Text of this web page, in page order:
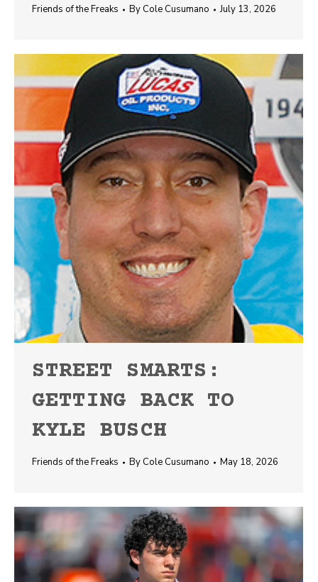
Friends of the Freaks By Cole Cusumano July 13, 2026
STREET SMARTS:
GETTING BACK TO
KYLE BUSCH
Friends of the Freaks By Cole Cusumano May 18, 2026